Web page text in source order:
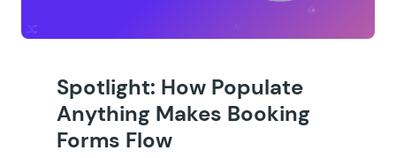
Spotlight: How Populate
Anything Makes Booking
Forms Flow